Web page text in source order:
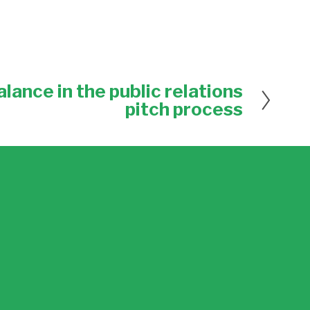
in the public relations
pitch process